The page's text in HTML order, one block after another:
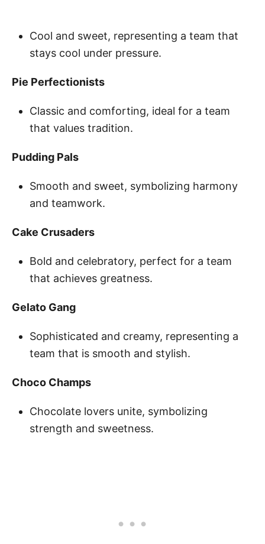
Cool and sweet, representing a team that
stays cool under pressure.
Pie Perfectionists
Classic and comforting, ideal for a team
that values tradition.
Pudding Pals
Smooth and sweet, symbolizing harmony
and teamwork.
Cake Crusaders
Bold and celebratory, perfect for a team
that achieves greatness.
Gelato Gang
Sophisticated and creamy, representing a
team that is smooth and stylish.
Choco Champs
Chocolate lovers unite, symbolizing
strength and sweetness.